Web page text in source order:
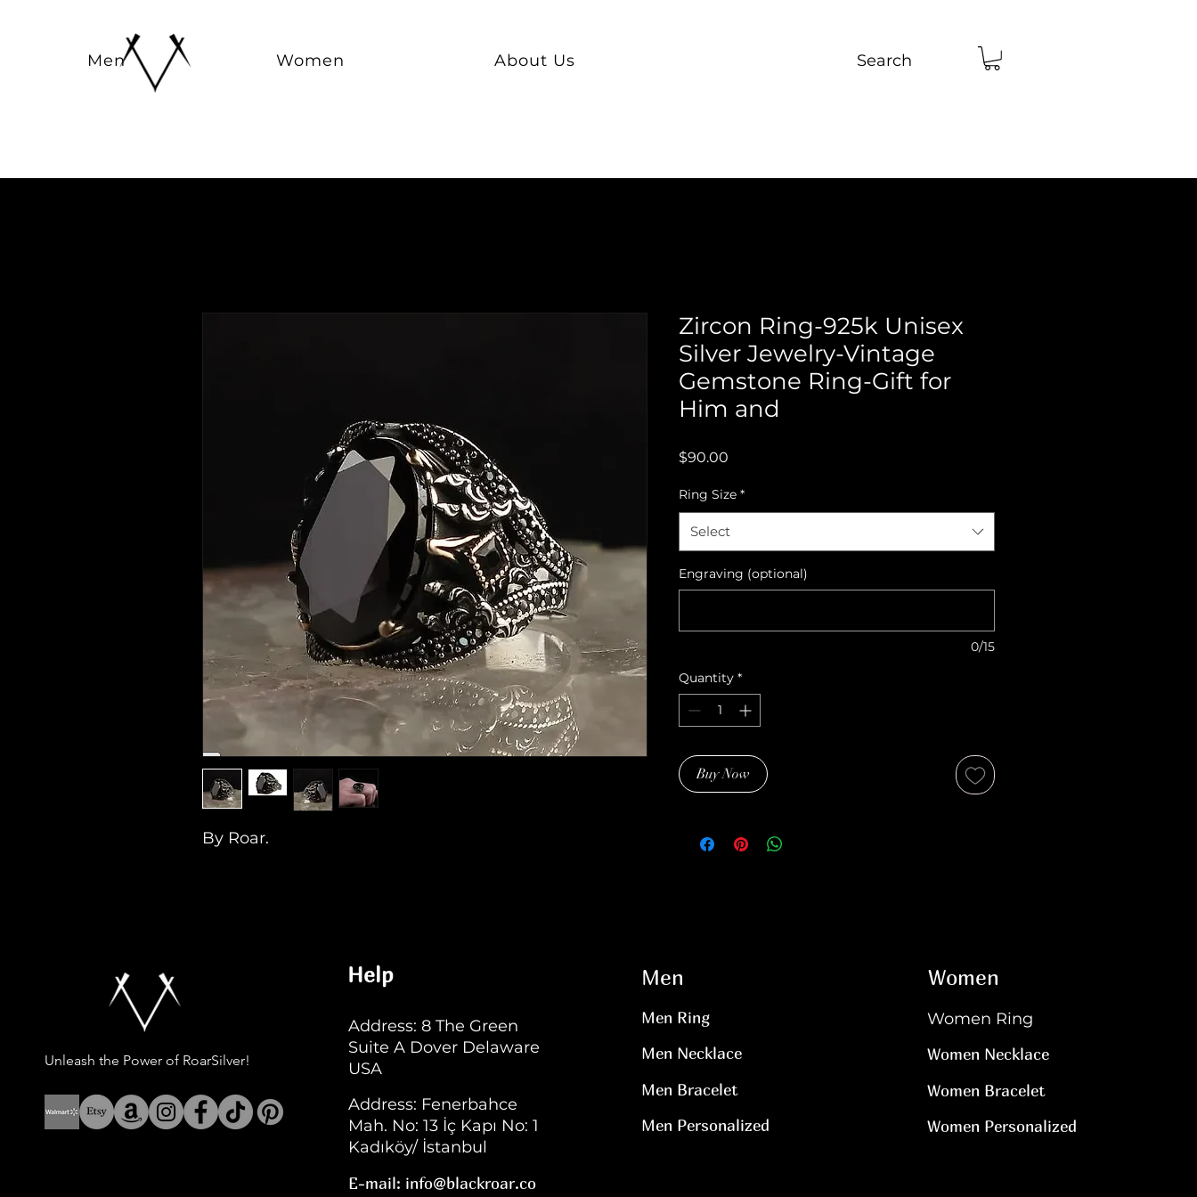
Men Women About Us Search
By Roar.
Zircon Ring-925k Unisex
Silver Jewelry-Vintage
Gemstone Ring-Gift for
Him and
$90.00
Ring Size *
Select
Engraving (optional)
0/15
Quantity *
Buy Now
Unleash the Power of RoarSilver!
Help
Address: 8 The Green
Suite A Dover Delaware
USA
Address: Fenerbahce
Mah. No: 13 İç Kapı No: 1
Kadıköy/ İstanbul
E-mail: info@blackroar.co
Men
Men Ring
Men Necklace
Men Bracelet
Men Personalized
Women
Women Ring
Women Necklace
Women Bracelet
Women Personalized